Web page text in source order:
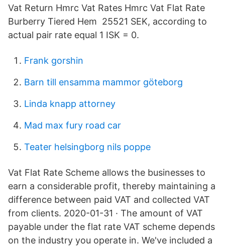
Vat Return Hmrc Vat Rates Hmrc Vat Flat Rate
Burberry Tiered Hem 25521 SEK, according to
actual pair rate equal 1 ISK = 0.
Frank gorshin
Barn till ensamma mammor göteborg
Linda knapp attorney
Mad max fury road car
Teater helsingborg nils poppe
Vat Flat Rate Scheme allows the businesses to
earn a considerable profit, thereby maintaining a
difference between paid VAT and collected VAT
from clients. 2020-01-31 · The amount of VAT
payable under the flat rate VAT scheme depends
on the industry you operate in. We've included a